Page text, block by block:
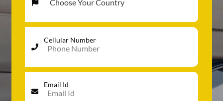
Cellular Number
Email Id